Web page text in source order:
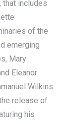
that includes
of the
emerging
Mary
Eleanor
Wilkins
release of
his